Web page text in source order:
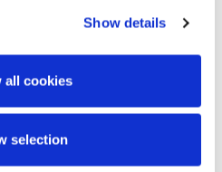
Show details
all cookies
selection
Ireland LLP (as
Dublin Landings to an